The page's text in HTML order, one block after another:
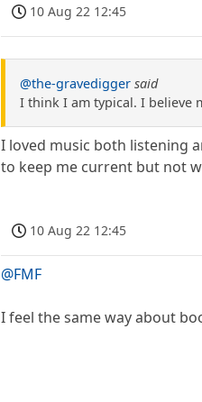
10 Aug 22 12:45
@the-gravedigger said
I think I am typical. I believe
I loved music both listening
to keep me current but not
10 Aug 22 12:45
@FMF
I feel the same way about